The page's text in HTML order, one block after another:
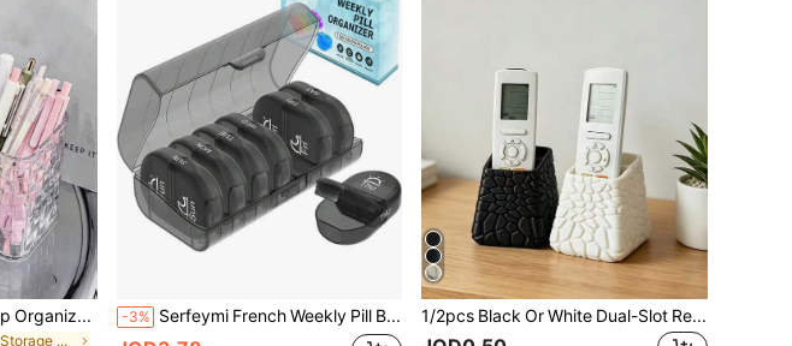
1PC Transparent Desktop Organizer Box With Decorative Pink Bowknot, Pen Holder & Storage Case, Ideal For Back-To-School Supplies, Office, Dormitory, Makeup, Skincare & Desk Essentials
in Desktop Storage & Display Box
-3% Serfeymi French Weekly Pill Box For Morning And Evening, 7 Day 2 Compartments, Large Capacity For Pocket Or Trouser Pocket, For Vitamins, Supplements And Medicines 1/2pcs Black Or White Dual-Slot Remote Control Holder, Holds 2 Remotes, Minimalist Black & White Color Scheme, Suitable For TV, Air Conditioner, Lighting Remotes And Office Supplies, Practical Desktop Storage Stand